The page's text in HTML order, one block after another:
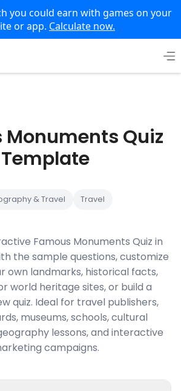
you could earn with games on your
or app. Calculate now.
Monuments Quiz
Template
& Travel Travel
Famous Monuments Quiz in
the sample questions, customize
own landmarks, historical facts,
world heritage sites, or build a
quiz. Ideal for travel publishers,
museums, schools, cultural
lessons, and interactive
campaigns.